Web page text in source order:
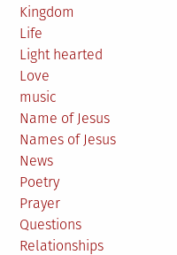
Kingdom
Life
Light hearted
Love
music
Name of Jesus
Names of Jesus
News
Poetry
Prayer
Questions
Relationships